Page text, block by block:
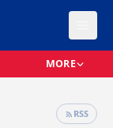
MORE
RSS